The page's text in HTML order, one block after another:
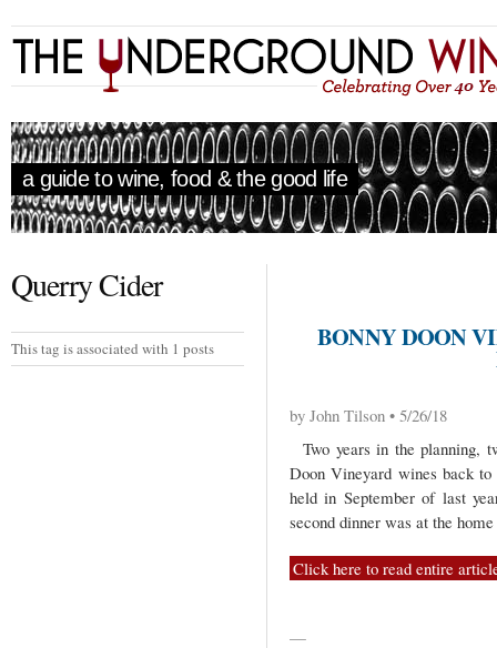
a guide to wine, food & the good life
Querry Cider
This tag is associated with 1 posts BONNY DOON
by John Tilson • 5/26/18
Two years in the planning,
Doon Vineyard wines back
held in September of last
second dinner was at the
Click here to read entire
—